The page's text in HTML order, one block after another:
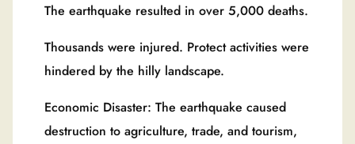
The earthquake resulted in over 5,000 deaths.
Thousands were injured. Protect activities were
hindered by the hilly landscape.
Economic Disaster: The earthquake caused
destruction to agriculture, trade, and tourism,